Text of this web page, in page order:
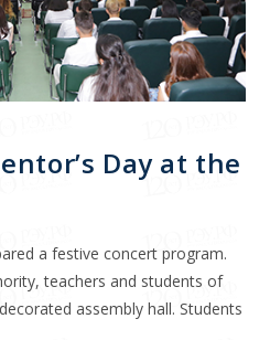
Day at the
a festive concert program.
teachers and students of
assembly hall. Students